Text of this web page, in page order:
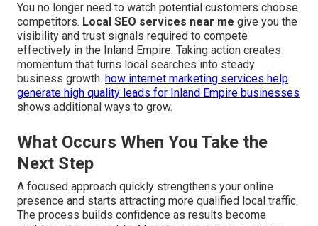
You no longer need to watch potential customers choose
competitors. Local SEO services near me give you the
visibility and trust signals required to compete
effectively in the Inland Empire. Taking action creates
momentum that turns local searches into steady
business growth. how internet marketing services help
generate high quality leads for Inland Empire businesses
shows additional ways to grow.
What Occurs When You Take the
Next Step
A focused approach quickly strengthens your online
presence and starts attracting more qualified local traffic.
The process builds confidence as results become